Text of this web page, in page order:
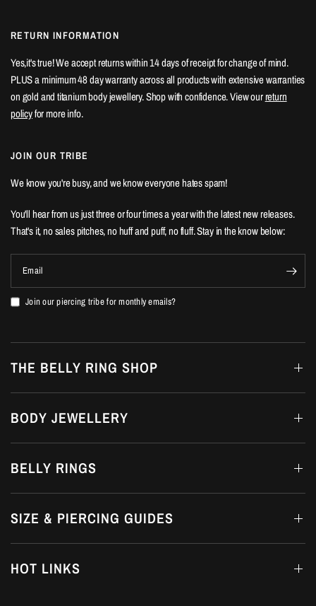
RETURN INFORMATION
Yes,it's true! We accept returns within 14 days of receipt for change of mind.
PLUS a minimum 48 day warranty across all products with extensive warranties
on gold and titanium body jewellery. Shop with confidence. View ourreturn
policyfor more info.
JOIN OUR TRIBE
We know you're busy, and we know everyone hates spam!
You'll hear from us just three or four times a year with the latest new releases.
That's it, no sales pitches, no huff and puff, no fluff. Stay in the know below:
Email
Join our piercing tribe for monthly emails?
THE BELLY RING SHOP
BODY JEWELLERY
BELLY RINGS
SIZE & PIERCING GUIDES
HOT LINKS